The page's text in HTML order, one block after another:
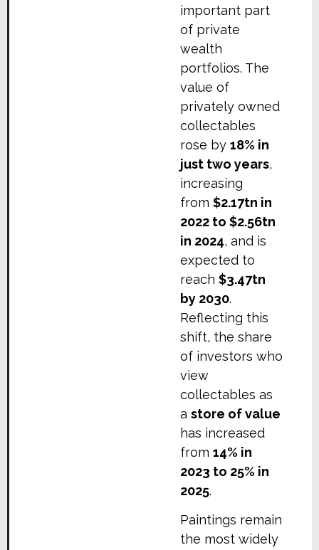
important part
of private
wealth
portfolios. The
value of
privately owned
collectables
rose by 18% in
just two years,
increasing
from $2.17tn in
2022 to $2.56tn
in 2024, and is
expected to
reach $3.47tn
by 2030.
Reflecting this
shift, the share
of investors who
view
collectables as
a store of value
has increased
from 14% in
2023 to 25% in
2025.
Paintings remain
the most widely